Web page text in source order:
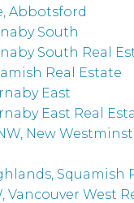
Abbotsford
South
South Real
Real Estate
East
East Real
New
Squamish
Vancouver West